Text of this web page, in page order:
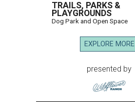
TRAILS, PARKS &
PLAYGROUNDS
Dog Park and Open Space
EXPLORE MORE
presented by